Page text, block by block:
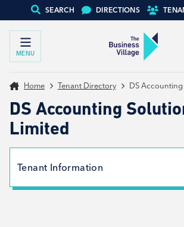
SEARCH DIRECTIONS
MENU
Home Tenant Directory DS
DS Accounting
Limited
Tenant Information